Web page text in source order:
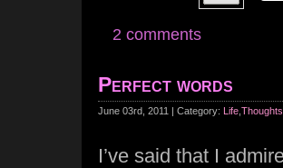
2 comments
Perfect words
June 03rd, 2011 | Category: Life
I’ve said that I